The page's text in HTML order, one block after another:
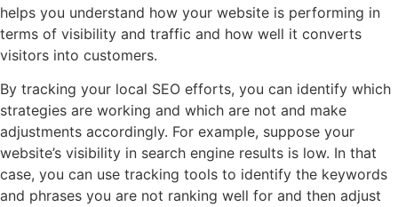
helps you understand how your website is performing in
terms of visibility and traffic and how well it converts
visitors into customers.
By tracking your local SEO efforts, you can identify which
strategies are working and which are not and make
adjustments accordingly. For example, suppose your
website’s visibility in search engine results is low. In that
case, you can use tracking tools to identify the keywords
and phrases you are not ranking well for and then adjust